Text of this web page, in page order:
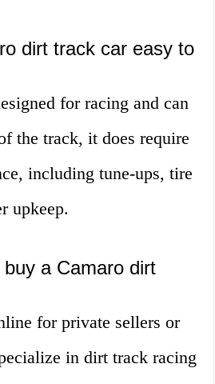
dirt track car easy to
for racing and can
the track, it does require
including tune-ups, tire
upkeep.
a Camaro dirt
for private sellers or
in dirt track racing